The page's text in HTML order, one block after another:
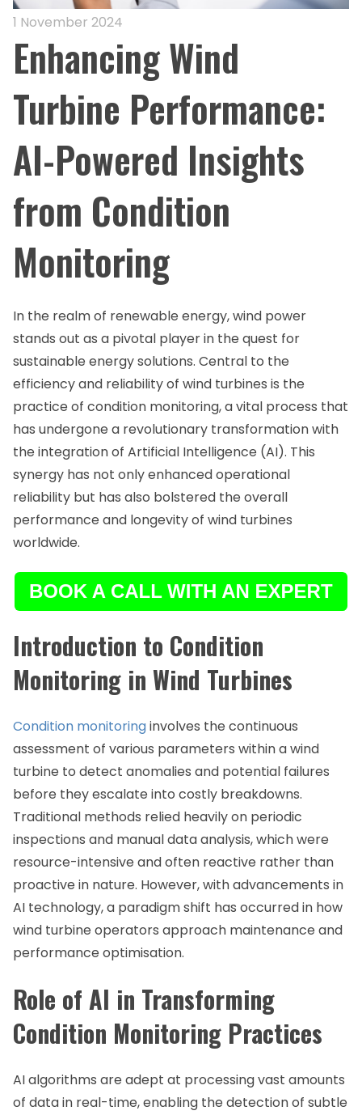
1 November 2024
Enhancing Wind
Turbine Performance:
AI-Powered Insights
from Condition
Monitoring
In the realm of renewable energy, wind power
stands out as a pivotal player in the quest for
sustainable energy solutions. Central to the
efficiency and reliability of wind turbines is the
practice of condition monitoring, a vital process that
has undergone a revolutionary transformation with
the integration of Artificial Intelligence (AI). This
synergy has not only enhanced operational
reliability but has also bolstered the overall
performance and longevity of wind turbines
worldwide.
Introduction to Condition
Monitoring in Wind Turbines
Condition monitoringinvolves the continuous
assessment of various parameters within a wind
turbine to detect anomalies and potential failures
before they escalate into costly breakdowns.
Traditional methods relied heavily on periodic
inspections and manual data analysis, which were
resource-intensive and often reactive rather than
proactive in nature. However, with advancements in
AI technology, a paradigm shift has occurred in how
wind turbine operators approach maintenance and
performance optimisation.
Role of AI in Transforming
Condition Monitoring Practices
AI algorithms are adept at processing vast amounts
of data in real-time, enabling the detection of subtle